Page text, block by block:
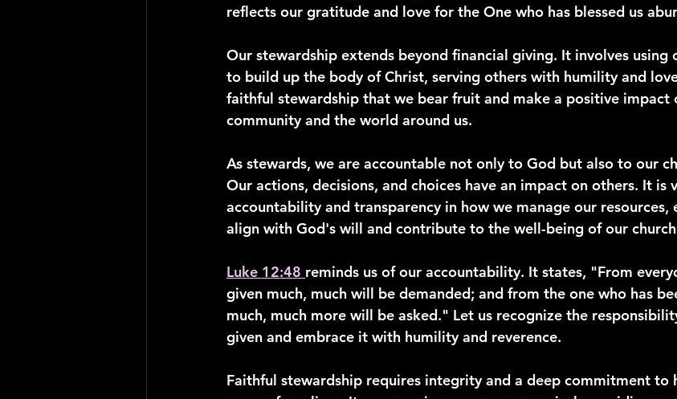
reflects our gratitude and love for the One who has blessed us
Our stewardship extends beyond financial giving. It involves using
to build up the body of Christ, serving others with humility and
faithful stewardship that we bear fruit and make a positive impact
community and the world around us.
As stewards, we are accountable not only to God but also to our
Our actions, decisions, and choices have an impact on others. It is
accountability and transparency in how we manage our resources,
align with God's will and contribute to the well-being of our
Luke 12:48 reminds us of our accountability. It states, "From
given much, much will be demanded; and from the one who has
much, much more will be asked." Let us recognize the
given and embrace it with humility and reverence.
Faithful stewardship requires integrity and a deep commitment to